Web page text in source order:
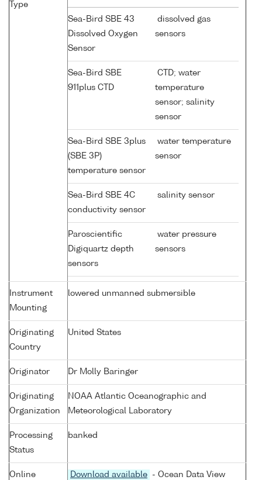
Type
Sea-Bird SBE 43
Dissolved Oxygen
Sensor
dissolved gas
sensors
Sea-Bird SBE
911plus CTD
CTD; water
temperature
sensor; salinity
sensor
Sea-Bird SBE 3plus
(SBE 3P)
temperature sensor
water temperature
sensor
Sea-Bird SBE 4C
conductivity sensor
salinity sensor
Paroscientific
Digiquartz depth
sensors
water pressure
sensors
Instrument
Mounting
lowered unmanned submersible
Originating
Country
United States
Originator Dr Molly Baringer
Originating
Organization
NOAA Atlantic Oceanographic and
Meteorological Laboratory
Processing
Status
banked
Online
Download available
- Ocean Data View